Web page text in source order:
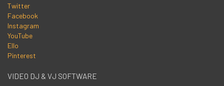
Twitter
Facebook
Instagram
YouTube
Ello
Pinterest
VIDEO DJ & VJ SOFTWARE